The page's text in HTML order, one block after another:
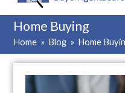
Home Buying
Home » Blog » Home